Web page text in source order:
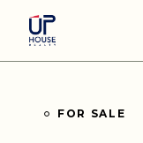
content
FOR SALE